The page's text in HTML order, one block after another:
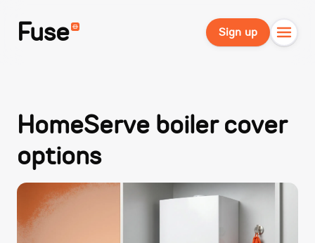
Fuse Sign up
HomeServe boiler cover
options